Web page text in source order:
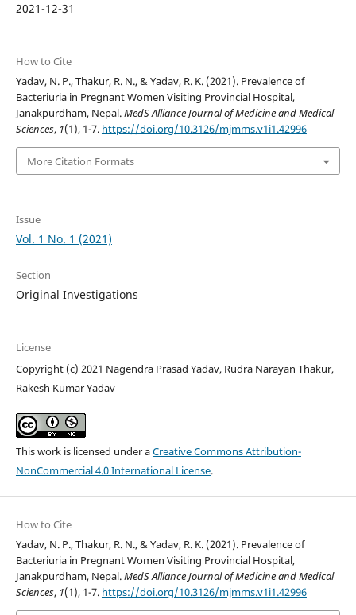
2021-12-31
How to Cite
Yadav, N. P., Thakur, R. N., & Yadav, R. K. (2021). Prevalence of
Bacteriuria in Pregnant Women Visiting Provincial Hospital,
Janakpurdham, Nepal.MedS Alliance Journal of Medicine and Medical
Sciences, 1(1), 1-7. https://doi.org/10.3126/mjmms.v1i1.42996
More Citation Formats
Issue
Vol. 1 No. 1 (2021)
Section
Original Investigations
License
Copyright (c) 2021 Nagendra Prasad Yadav, Rudra Narayan Thakur,
Rakesh Kumar Yadav
This work is licensed under aCreative Commons Attribution-
NonCommercial 4.0 International License.
How to Cite
Yadav, N. P., Thakur, R. N., & Yadav, R. K. (2021). Prevalence of
Bacteriuria in Pregnant Women Visiting Provincial Hospital,
Janakpurdham, Nepal.MedS Alliance Journal of Medicine and Medical
Sciences, 1(1), 1-7. https://doi.org/10.3126/mjmms.v1i1.42996